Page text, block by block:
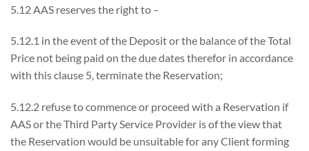
5.12 AAS reserves the right to –
5.12.1 in the event of the Deposit or the balance of the Total
Price not being paid on the due dates therefor in accordance
with this clause 5, terminate the Reservation;
5.12.2 refuse to commence or proceed with a Reservation if
AAS or the Third Party Service Provider is of the view that
the Reservation would be unsuitable for any Client forming